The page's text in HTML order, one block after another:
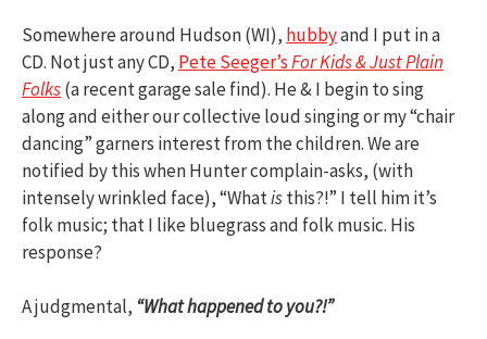
Somewhere around Hudson (WI), hubbyand I put in a
CD. Not just any CD, Pete Seeger’sFor Kids & Just Plain
Folks(a recent garage sale find). He & I begin to sing
along and either our collective loud singing or my “chair
dancing” garners interest from the children. We are
notified by this when Hunter complain-asks, (with
intensely wrinkled face), “Whatisthis?!” I tell him it’s
folk music; that I like bluegrass and folk music. His
response?
A judgmental, “What happened to you?!”